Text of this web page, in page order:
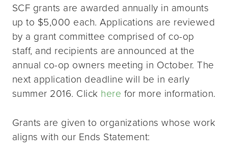
SCF grants are awarded annually in amounts
up to $5,000 each. Applications are reviewed
by a grant committee comprised of co-op
staff, and recipients are announced at the
annual co-op owners meeting in October. The
next application deadline will be in early
summer 2016. Click here for more information.
Grants are given to organizations whose work
aligns with our Ends Statement: